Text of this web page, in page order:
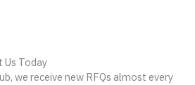
Us Today
we receive new RFQs almost every